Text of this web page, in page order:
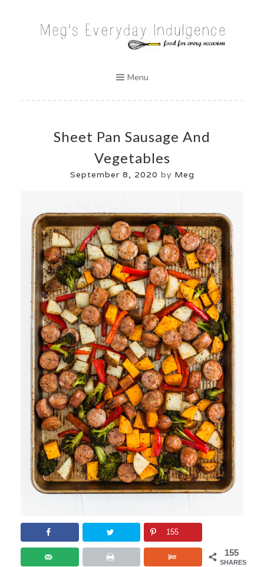
MEG'S EVERYDAY INDULGENCE
Menu
Sheet Pan Sausage And
Vegetables
September 8, 2020 by Meg
155
SHARES
155